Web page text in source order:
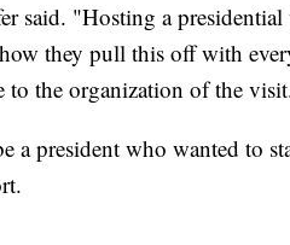
said. "Hosting a presidential
they pull this off with
to the organization of the
a president who wanted to